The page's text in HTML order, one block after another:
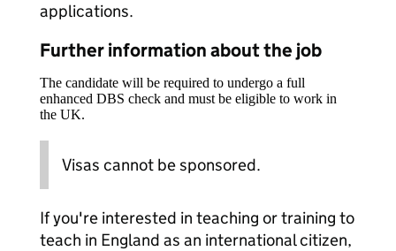
applications.
Further information about the job
The candidate will be required to undergo a full
enhanced DBS check and must be eligible to work in
the UK.
Visas cannot be sponsored.
If you're interested in teaching or training to
teach in England as an international citizen,